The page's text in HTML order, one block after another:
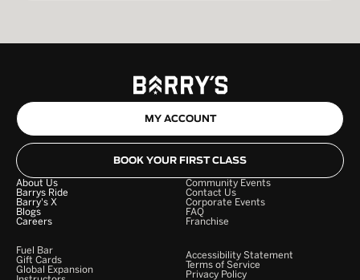
MY ACCOUNT
BOOK YOUR FIRST CLASS
About Us
Barrys Ride
Barry's X
Blogs
Careers
Community Events
Contact Us
Corporate Events
FAQ
Franchise
Fuel Bar
Gift Cards
Global Expansion
Accessibility Statement
Terms of Service
Privacy Policy